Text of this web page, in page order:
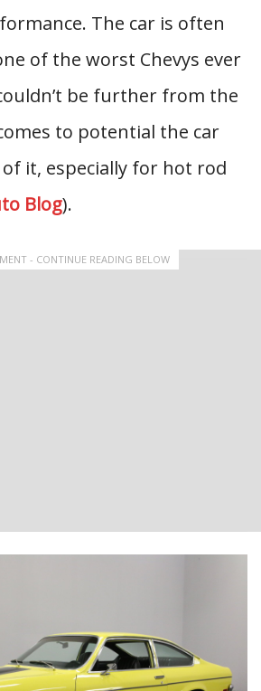
The car is often
of the worst Chevys ever
be further from the
to potential the car
it, especially for hot rod
Blog).
- CONTINUE READING BELOW